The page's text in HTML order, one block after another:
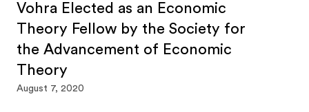
Vohra Elected as an Economic
Theory Fellow by the Society for
the Advancement of Economic
Theory
August 7, 2020